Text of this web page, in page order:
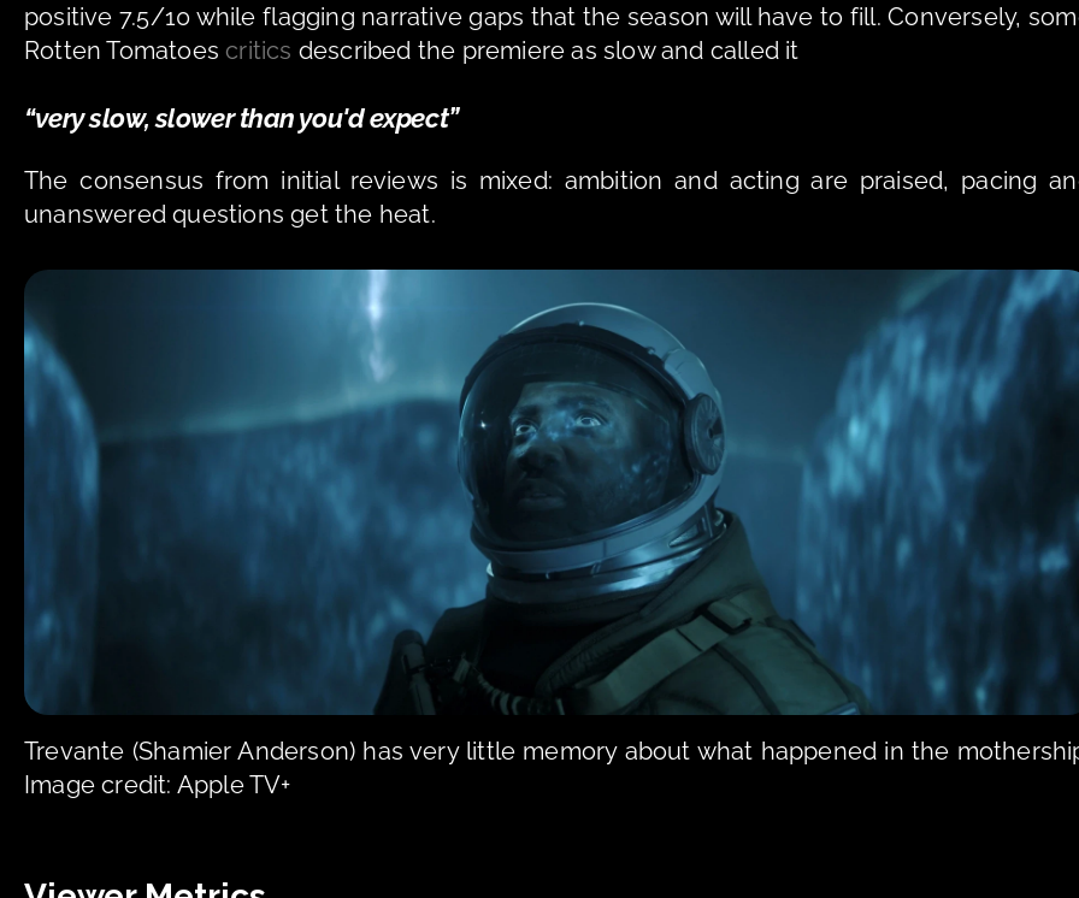
positive 7.5/10 while flagging narrative gaps that the season will have to fill. Conversely,
Rotten Tomatoes critics described the premiere as slow and called it
“very slow, slower than you'd expect”
The consensus from initial reviews is mixed: ambition and acting are praised, pacing
unanswered questions get the heat.
Trevante (Shamier Anderson) has very little memory about what happened in the
Image credit: Apple TV+